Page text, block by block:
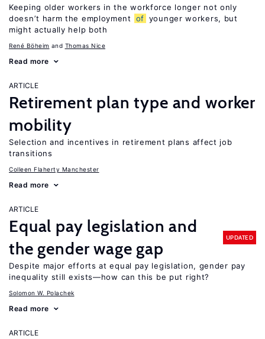
Keeping older workers in the workforce longer not only
doesn’t harm the employment
of younger workers, but
might actually help both
René Böheim Thomas Nice
Read more
ARTICLE
Retirement plan type and worker
mobility
Selection and incentives in retirement plans affect job
transitions
Colleen Flaherty Manchester
Read more
ARTICLE
Equal pay legislation and
the gender wage gap
UPDATED
Despite major efforts at equal pay legislation, gender pay
inequality still exists—how can this be put right?
Solomon W. Polachek
Read more
ARTICLE